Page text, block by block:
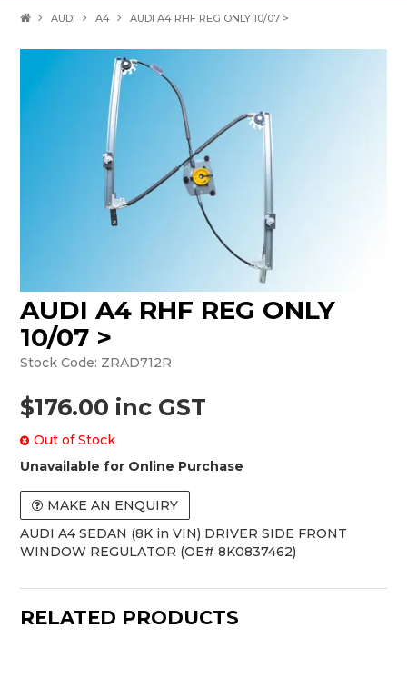
AUDI A4 AUDI A4 RHF REG ONLY 10/07 >
AUDI A4 RHF REG ONLY
10/07 >
Stock Code: ZRAD712R
$176.00 inc GST
Out of Stock
Unavailable for Online Purchase
MAKE AN ENQUIRY
AUDI A4 SEDAN (8K in VIN) DRIVER SIDE FRONT
WINDOW REGULATOR (OE# 8K0837462)
RELATED PRODUCTS